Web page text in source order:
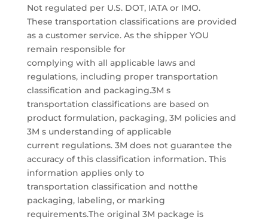
Not regulated per U.S. DOT, IATA or IMO.
These transportation classifications are provided
as a customer service. As the shipper YOU
remain responsible for
complying with all applicable laws and
regulations, including proper transportation
classification and packaging.3M s
transportation classifications are based on
product formulation, packaging, 3M policies and
3M s understanding of applicable
current regulations. 3M does not guarantee the
accuracy of this classification information. This
information applies only to
transportation classification and notthe
packaging, labeling, or marking
requirements.The original 3M package is